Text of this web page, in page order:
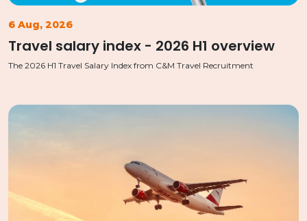
6 Aug, 2026
Travel salary index - 2026 H1 overview
The 2026 H1 Travel Salary Index from C&M Travel Recruitment